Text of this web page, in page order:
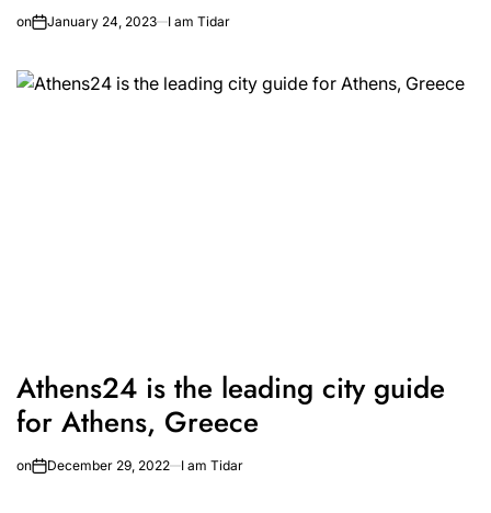
on January 24, 2023 I am Tidar
Athens24 is the leading city guide
for Athens, Greece
on December 29, 2022 I am Tidar